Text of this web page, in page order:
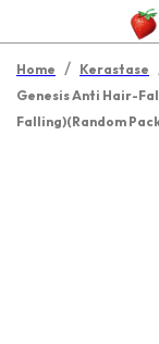
Home / Kerastase
Genesis Anti Hair-
Falling)(Random